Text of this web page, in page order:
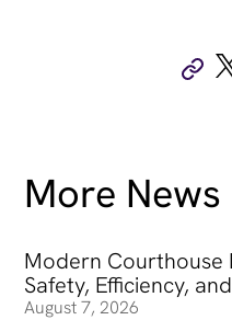
More
Modern Courthouse
Safety, Efficiency,
August 7, 2026
Modern Courthouse